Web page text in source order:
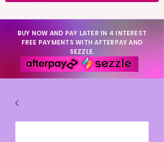
BUY NOW AND PAY LATER IN 4 INTEREST
FREE PAYMENTS WITH AFTERPAY AND
SEZZLE.